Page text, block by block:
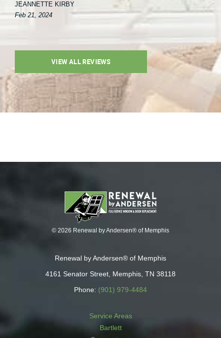
JEANNETTE KIRBY
Feb 21, 2024
VIEW ALL REVIEWS
© 2026 Renewal by Andersen® of Memphis
Renewal by Andersen® of Memphis
4161 Senator Street, Memphis, TN 38118
Phone: (901) 979-4484
Service Areas
Bartlett